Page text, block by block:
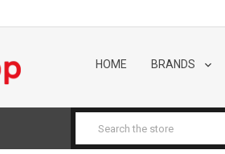
HOME BRANDS